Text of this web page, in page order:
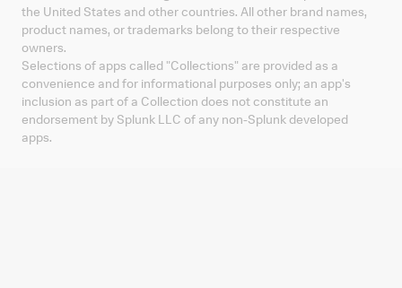
the United States and other countries. All other brand names,
product names, or trademarks belong to their respective
owners.
Selections of apps called "Collections" are provided as a
convenience and for informational purposes only; an app's
inclusion as part of a Collection does not constitute an
endorsement by Splunk LLC of any non-Splunk developed
apps.